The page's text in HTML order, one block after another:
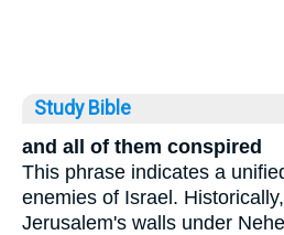
Study Bible
and all of them conspired
This phrase indicates a
enemies of Israel.
Jerusalem's walls under